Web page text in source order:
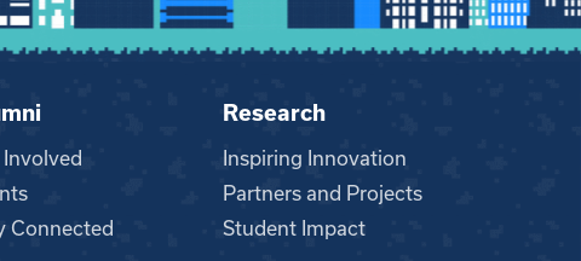
Involved
Connected
Research
Inspiring Innovation
Partners and Projects
Student Impact